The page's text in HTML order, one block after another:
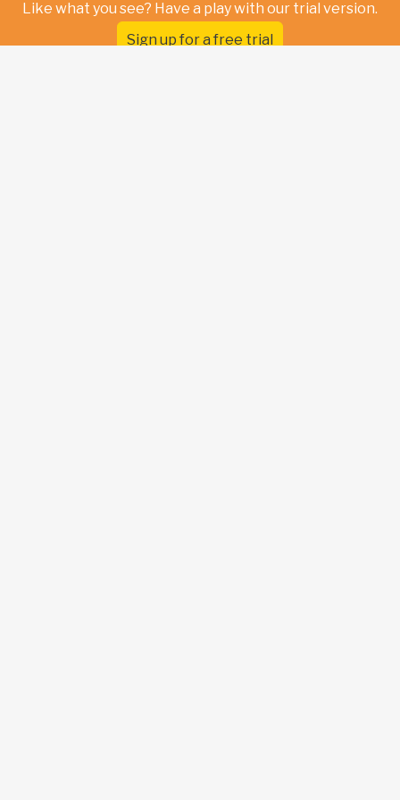
Like what you see? Have a play with our trial version.
Sign up for a free trial